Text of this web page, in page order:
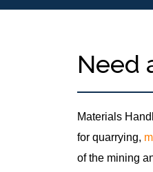
Need
Materials
for quarrying,
of the mining